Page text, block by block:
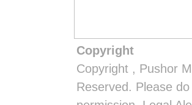
Copyright
Copyright , Pushor
Reserved. Please